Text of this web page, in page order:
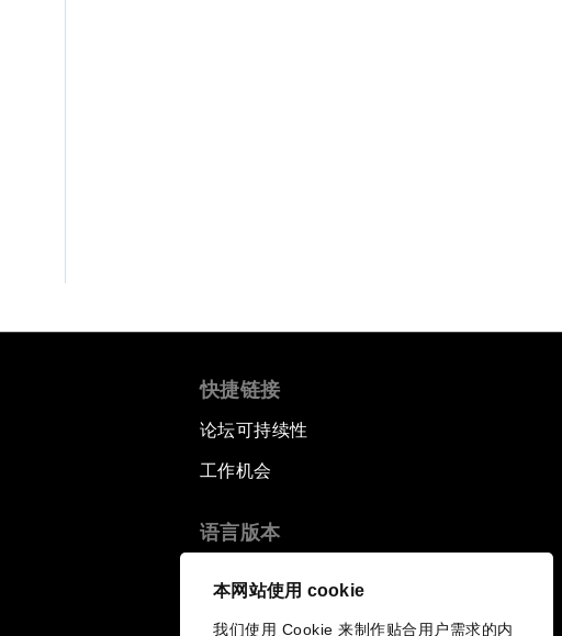
本网站使用 cookie
我们使用 Cookie 来制作贴合用户需求的内
快捷链接
论坛可持续性
工作机会
语言版本